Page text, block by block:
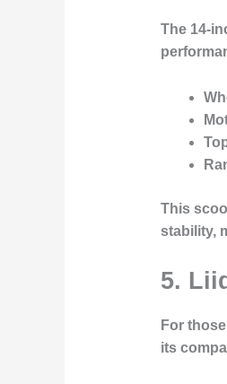
The 14-
This
stability,
5.
For
its